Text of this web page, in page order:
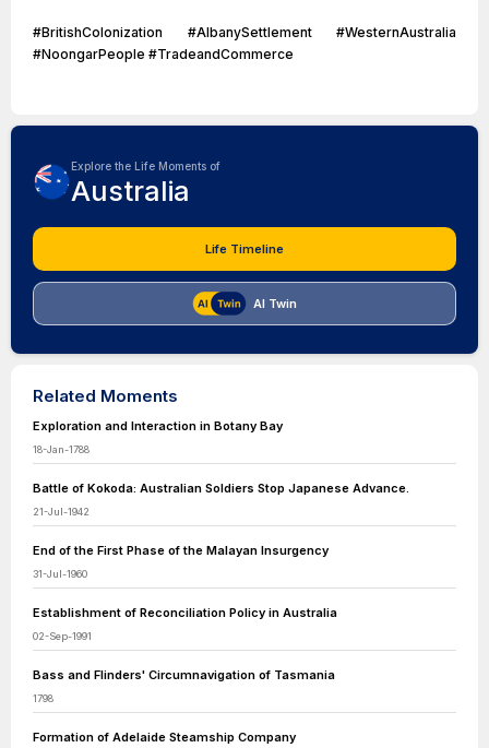
#BritishColonization #AlbanySettlement #WesternAustralia
#NoongarPeople #TradeandCommerce
Explore the Life Moments of
Australia
Life Timeline
AI Twin
Related Moments
Exploration and Interaction in Botany Bay
18-Jan-1788
Battle of Kokoda: Australian Soldiers Stop Japanese Advance.
21-Jul-1942
End of the First Phase of the Malayan Insurgency
31-Jul-1960
Establishment of Reconciliation Policy in Australia
02-Sep-1991
Bass and Flinders' Circumnavigation of Tasmania
1798
Formation of Adelaide Steamship Company